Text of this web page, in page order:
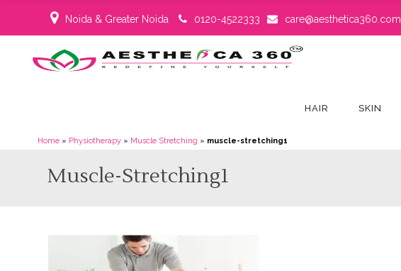
Noida & Greater Noida 0120-4522333 care@aesthetica360.com
HAIR SKIN
Home » Physiotherapy » Muscle Stretching » muscle-stretching1
Muscle-Stretching1